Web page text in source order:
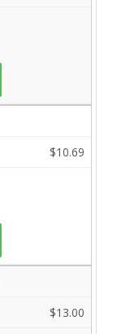
$10.69
$13.00